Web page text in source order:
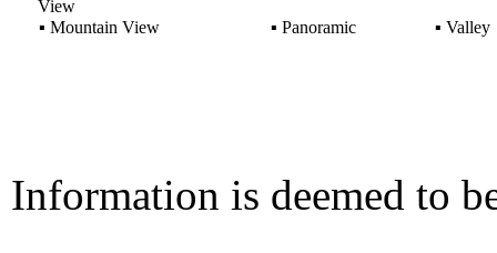
View
▪ Mountain View ▪ Panoramic ▪ Valley
Information is deemed to